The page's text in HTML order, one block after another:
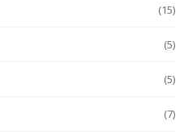
(15)
(5)
(5)
(7)